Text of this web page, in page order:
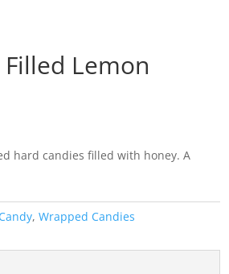
Lemon
hard candies filled with honey. A
Candy,Wrapped Candies